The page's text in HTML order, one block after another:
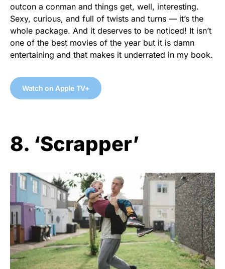
outcon a conman and things get, well, interesting.
Sexy, curious, and full of twists and turns — it’s the
whole package. And it deserves to be noticed! It isn’t
one of the best movies of the year but it is damn
entertaining and that makes it underrated in my book.
Watch on Apple TV+
8. ‘Scrapper’